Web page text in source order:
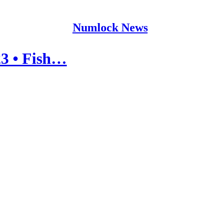
Numlock News
• Fish…